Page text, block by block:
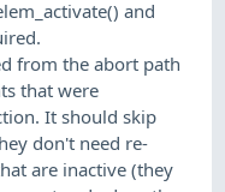
and
from the abort path
that were
It should skip
don't need re-
are inactive (they